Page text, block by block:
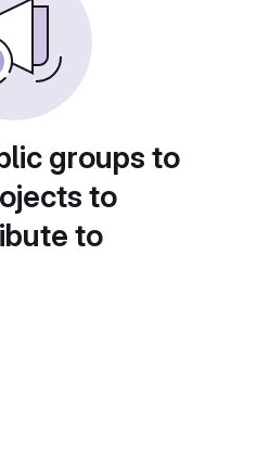
groups to
to
to